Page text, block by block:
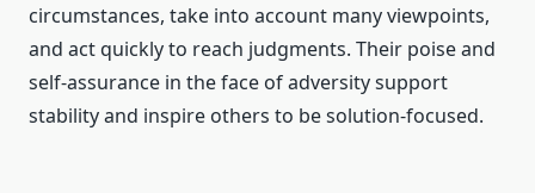
circumstances, take into account many viewpoints,
and act quickly to reach judgments. Their poise and
self-assurance in the face of adversity support
stability and inspire others to be solution-focused.